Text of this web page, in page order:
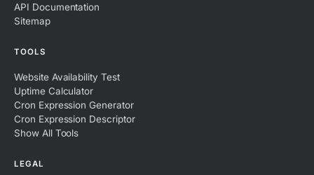
API Documentation
Sitemap
TOOLS
Website Availability Test
Uptime Calculator
Cron Expression Generator
Cron Expression Descriptor
Show All Tools
LEGAL